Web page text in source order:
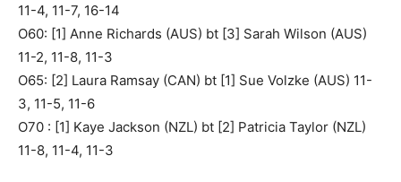
11-4, 11-7, 16-14
O60: [1] Anne Richards (AUS) bt [3] Sarah Wilson (AUS)
11-2, 11-8, 11-3
O65: [2] Laura Ramsay (CAN) bt [1] Sue Volzke (AUS) 11-
3, 11-5, 11-6
O70 : [1] Kaye Jackson (NZL) bt [2] Patricia Taylor (NZL)
11-8, 11-4, 11-3